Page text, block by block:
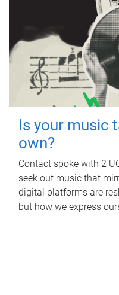
Is your music
own?
Contact spoke with 2
seek out music that
digital platforms are
but how we express